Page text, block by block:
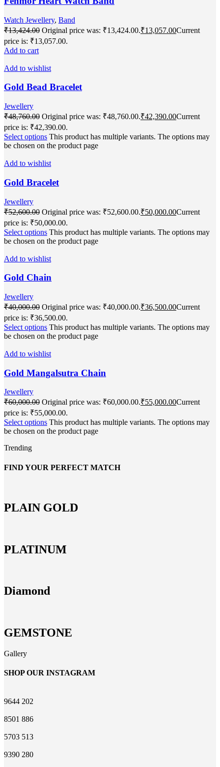
Watch Jewellery, Band
₹13,424.00 Original price was: ₹13,424.00.₹13,057.00Current
price is: ₹13,057.00.
Add to cart
Add to wishlist
Gold Bead Bracelet
Jewellery
₹48,760.00 Original price was: ₹48,760.00.₹42,390.00Current
price is: ₹42,390.00.
Select options This product has multiple variants. The options may
be chosen on the product page
Add to wishlist
Gold Bracelet
Jewellery
₹52,600.00 Original price was: ₹52,600.00.₹50,000.00Current
price is: ₹50,000.00.
Select options This product has multiple variants. The options may
be chosen on the product page
Add to wishlist
Gold Chain
Jewellery
₹40,000.00 Original price was: ₹40,000.00.₹36,500.00Current
price is: ₹36,500.00.
Select options This product has multiple variants. The options may
be chosen on the product page
Add to wishlist
Gold Mangalsutra Chain
Jewellery
₹60,000.00 Original price was: ₹60,000.00.₹55,000.00Current
price is: ₹55,000.00.
Select options This product has multiple variants. The options may
be chosen on the product page
Trending
FIND YOUR PERFECT MATCH
PLAIN GOLD
PLATINUM
Diamond
GEMSTONE
Gallery
SHOP OUR INSTAGRAM
9644 202
8501 886
5703 513
9390 280